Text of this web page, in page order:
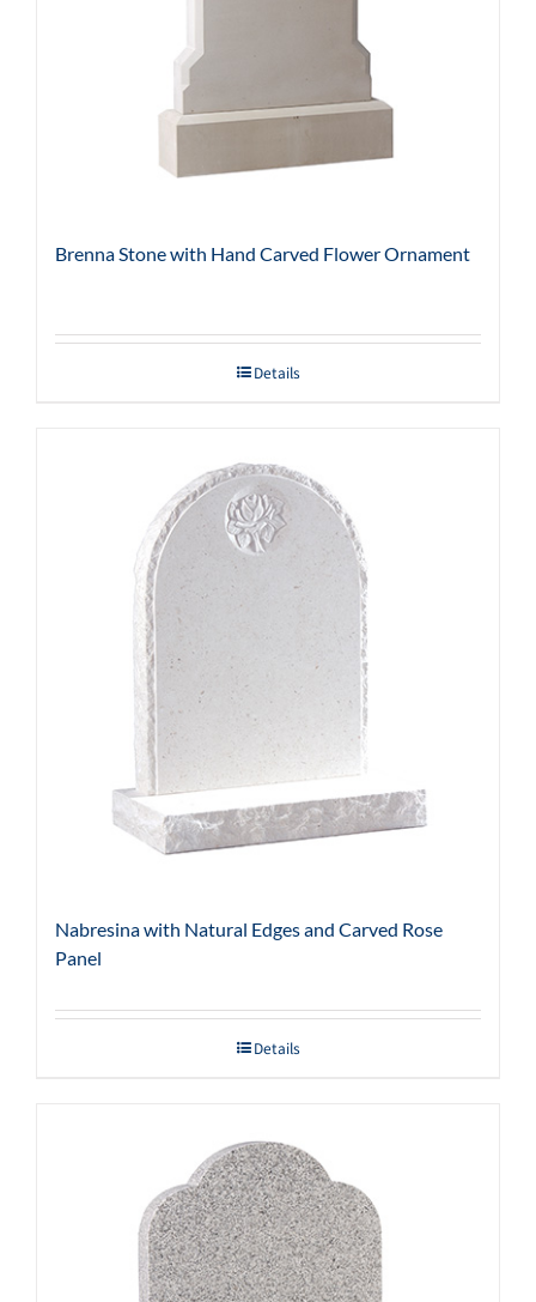
Brenna Stone with Hand Carved Flower Ornament
Details
Nabresina with Natural Edges and Carved Rose
Panel
Details